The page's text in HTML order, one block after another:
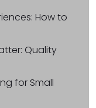
How to
Quality
for Small